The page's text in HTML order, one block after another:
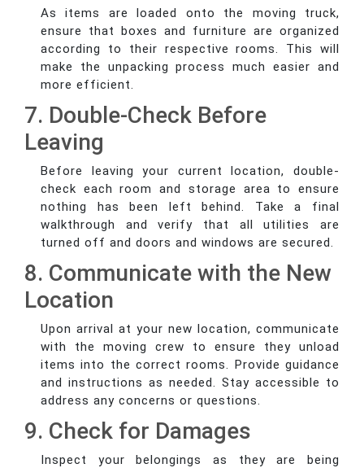
As items are loaded onto the moving truck,
ensure that boxes and furniture are organized
according to their respective rooms. This will
make the unpacking process much easier and
more efficient.
7. Double-Check Before
Leaving
Before leaving your current location, double-
check each room and storage area to ensure
nothing has been left behind. Take a final
walkthrough and verify that all utilities are
turned off and doors and windows are secured.
8. Communicate with the New
Location
Upon arrival at your new location, communicate
with the moving crew to ensure they unload
items into the correct rooms. Provide guidance
and instructions as needed. Stay accessible to
address any concerns or questions.
9. Check for Damages
Inspect your belongings as they are being